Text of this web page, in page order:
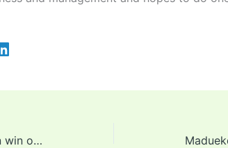
Lookman Scores another brace In win over Spezia